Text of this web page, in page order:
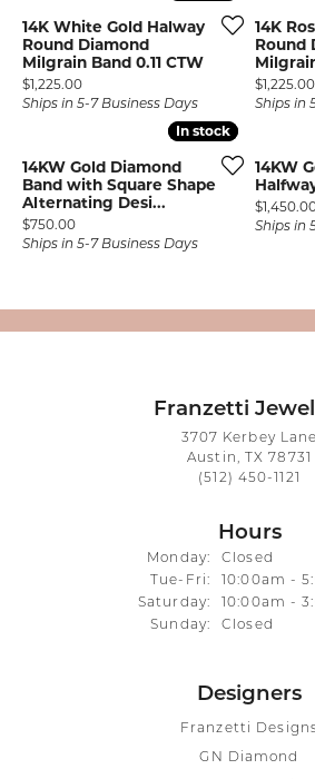
14K White Gold Halway
Round Diamond
Milgrain Band 0.11 CTW
Price:
$1,225.00
Ships in 5-7 Business Days
14K
Round
Price:
$1,225.00
Ships in
In stock
In stock
14KW Gold Diamond
Band with Square Shape
Alternating Desi...
Price:
$750.00
Ships in 5-7 Business Days
14KW
Price:
Ships in
Franzetti
3707 Kerbey Lane
Austin, TX 78731
(512) 450-1121
Hours
Monday:
Closed
Tue-Fri: Tuesday -
10:00am -
Saturday:
10:00am -
Sunday:
Closed
Designers
Franzetti
GN Diamond